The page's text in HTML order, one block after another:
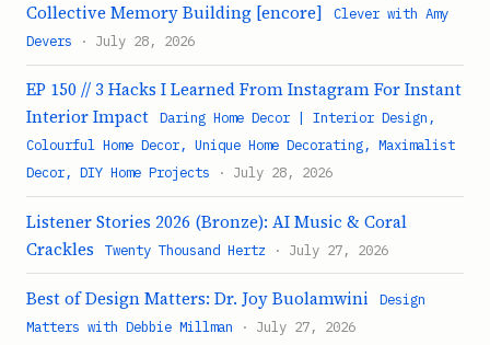
Collective Memory Building [encore]
Clever with Amy
Devers · July 28, 2026
EP 150 // 3 Hacks I Learned From Instagram For Instant
Interior Impact
Daring Home Decor | Interior Design,
Colourful Home Decor, Unique Home Decorating, Maximalist
Decor, DIY Home Projects · July 28, 2026
Listener Stories 2026 (Bronze): AI Music & Coral
Crackles
Twenty Thousand Hertz · July 27, 2026
Best of Design Matters: Dr. Joy Buolamwini
Design
Matters with Debbie Millman · July 27, 2026